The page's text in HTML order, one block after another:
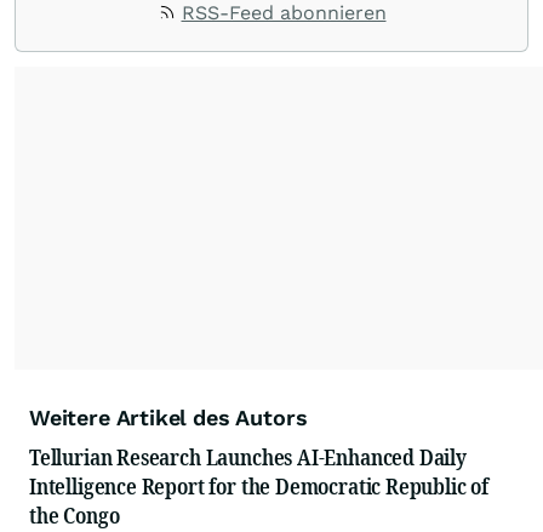
RSS-Feed abonnieren
Weitere Artikel des Autors
Tellurian Research Launches AI-Enhanced Daily
Intelligence Report for the Democratic Republic of
the Congo